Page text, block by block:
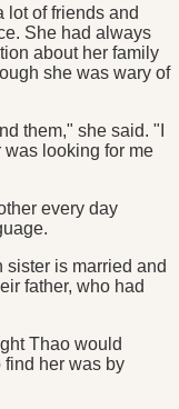
lot of friends and
She had always
about her family
she was wary of
them," she said. "I
looking for me
every day
is married and
father, who had
Thao would
find her was by